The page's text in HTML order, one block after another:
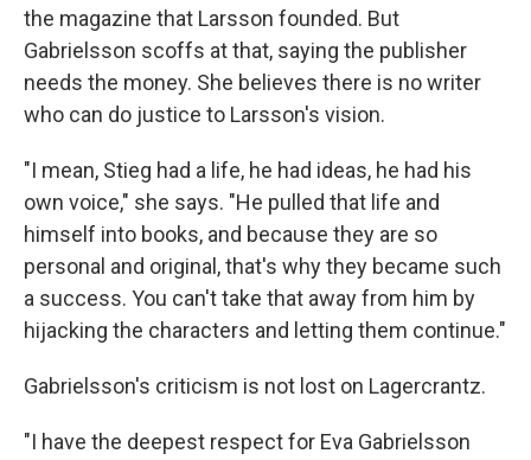
the magazine that Larsson founded. But
Gabrielsson scoffs at that, saying the publisher
needs the money. She believes there is no writer
who can do justice to Larsson's vision.
"I mean, Stieg had a life, he had ideas, he had his
own voice," she says. "He pulled that life and
himself into books, and because they are so
personal and original, that's why they became such
a success. You can't take that away from him by
hijacking the characters and letting them continue."
Gabrielsson's criticism is not lost on Lagercrantz.
"I have the deepest respect for Eva Gabrielsson